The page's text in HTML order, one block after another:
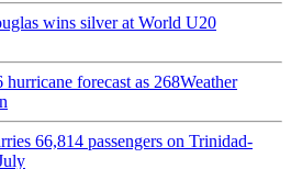
wins silver at World U20
forecast as 268Weather
66,814 passengers on Trinidad-